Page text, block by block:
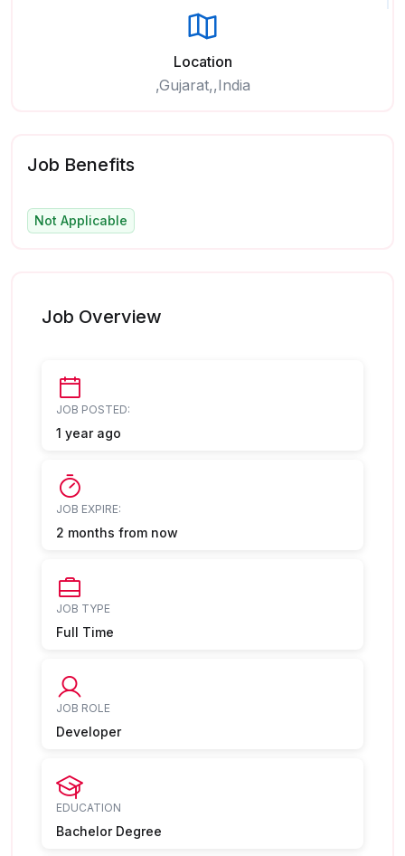
Location
,Gujarat,,India
Job Benefits
Not Applicable
Job Overview
JOB POSTED:
1 year ago
JOB EXPIRE:
2 months from now
JOB TYPE
Full Time
JOB ROLE
Developer
EDUCATION
Bachelor Degree